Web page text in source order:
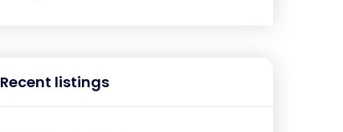
Recent listings